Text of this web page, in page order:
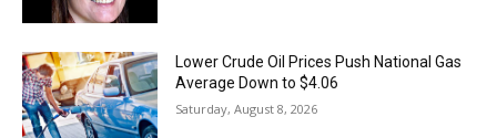
Lower Crude Oil Prices Push National Gas
Average Down to $4.06
Saturday, August 8, 2026